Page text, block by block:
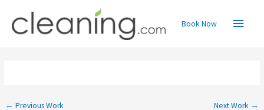
content
Main
Menu
Book Now
← Previous Work Next Work →